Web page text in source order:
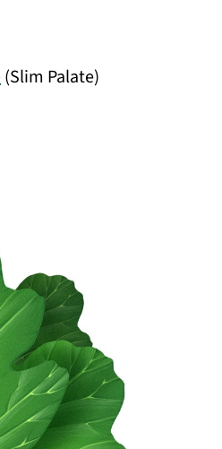
(Slim Palate)